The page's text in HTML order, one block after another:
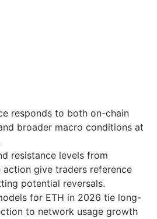
responds to both on-chain
broader macro conditions at
resistance levels from
give traders reference
potential reversals.
for ETH in 2026 tie long-
to network usage growth